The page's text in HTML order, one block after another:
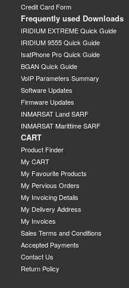
Credit Card Form
Frequently used Downloads
IRIDIUM EXTREME Quick Guide
IRIDIUM 9555 Quick Guide
IsatPhone Pro Quick Guide
BGAN Quick Guide
VoIP Parameters Summary
Software Updates
Firmware Updates
INMARSAT Land SARF
INMARSAT Marittime SARF
CART
Product Finder
My CART
My Favourite Products
My Pervious Orders
My Invoicing Details
My Delivery Address
My Invoices
Sales Terms and Conditions
Accepted Payments
Contact Us
Return Policy